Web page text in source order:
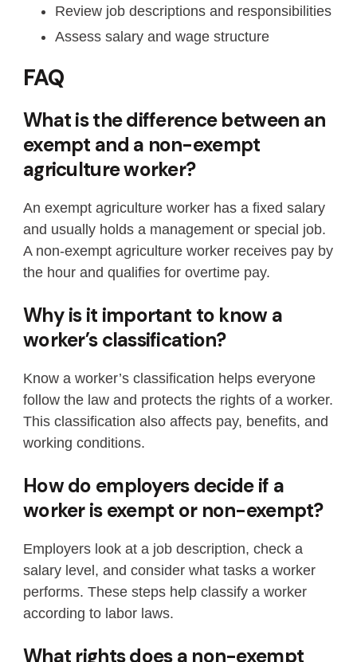
Review job descriptions and responsibilities
Assess salary and wage structure
FAQ
What is the difference between an
exempt and a non-exempt
agriculture worker?
An exempt agriculture worker has a fixed salary
and usually holds a management or special job.
A non-exempt agriculture worker receives pay by
the hour and qualifies for overtime pay.
Why is it important to know a
worker’s classification?
Know a worker’s classification helps everyone
follow the law and protects the rights of a worker.
This classification also affects pay, benefits, and
working conditions.
How do employers decide if a
worker is exempt or non-exempt?
Employers look at a job description, check a
salary level, and consider what tasks a worker
performs. These steps help classify a worker
according to labor laws.
What rights does a non-exempt